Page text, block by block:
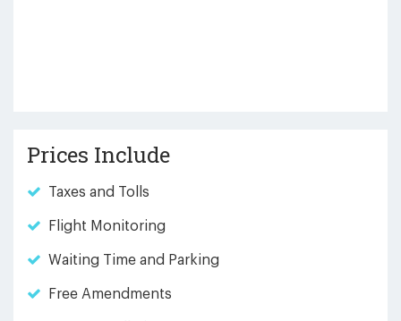
Prices Include
Taxes and Tolls
Flight Monitoring
Waiting Time and Parking
Free Amendments